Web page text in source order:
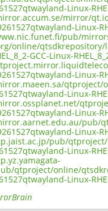
Linux-
mirror/
Linux-
pub/
online/qtsdkrepository/
GCC-Linux-
Linux-
qtproject/
Linux-
Linux-
pub/
Linux-
pub/qtproject/
Linux-
qtproject/online/
Linux-